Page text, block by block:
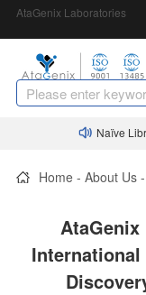
AtaGenix Laboratories
Naïve Library
Home- About Us-
AtaGenix